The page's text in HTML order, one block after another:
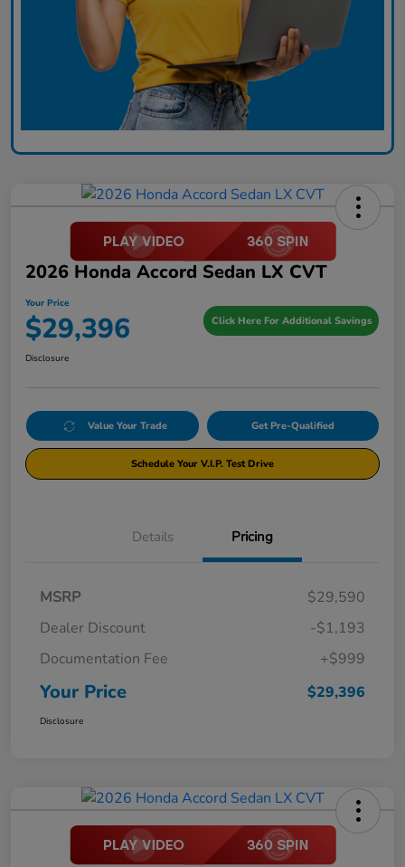
2026 Honda Accord Sedan LX CVT
Your Price
$29,396 Click Here For Additional Savings
Disclosure
Value Your Trade Get Pre-Qualified
Schedule Your V.I.P. Test Drive
Details Pricing
MSRP
$29,590
Dealer Discount
-$1,193
Documentation Fee
+$999
Your Price $29,396
Disclosure